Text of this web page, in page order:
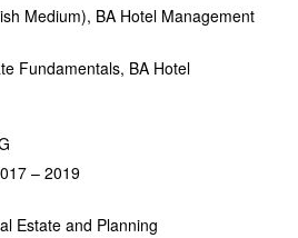
Medium), BA Hotel Management
Fundamentals, BA Hotel
– 2019
Estate and Planning